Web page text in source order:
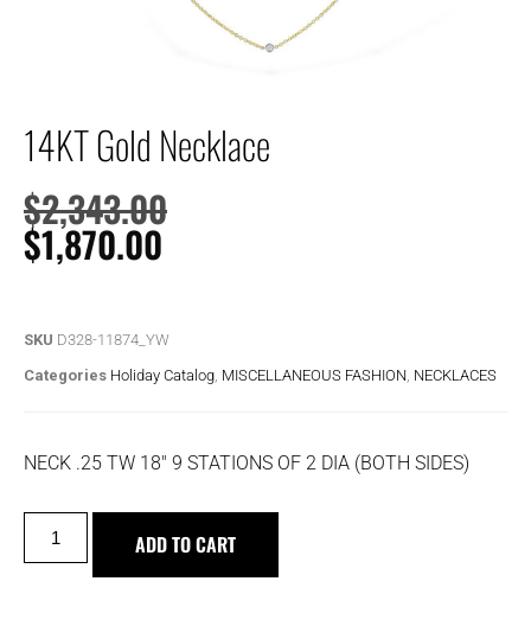
14KT Gold Necklace
$2,343.00
$1,870.00
SKU D328-11874_YW
Categories Holiday Catalog MISCELLANEOUS FASHION NECKLACES
NECK .25 TW 18″ 9 STATIONS OF 2 DIA (BOTH SIDES)
ADD TO CART